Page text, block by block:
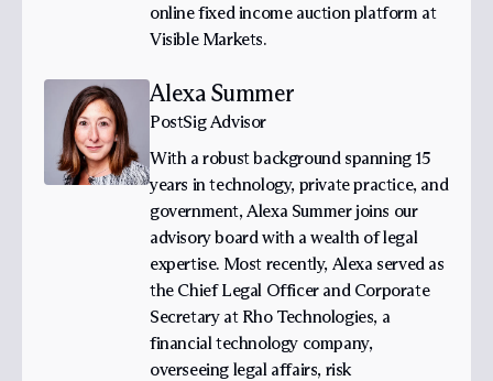
online fixed income auction platform at
Visible Markets.
Alexa Summer
PostSig Advisor
With a robust background spanning 15
years in technology, private practice, and
government, Alexa Summer joins our
advisory board with a wealth of legal
expertise. Most recently, Alexa served as
the Chief Legal Officer and Corporate
Secretary at Rho Technologies, a
financial technology company,
overseeing legal affairs, risk